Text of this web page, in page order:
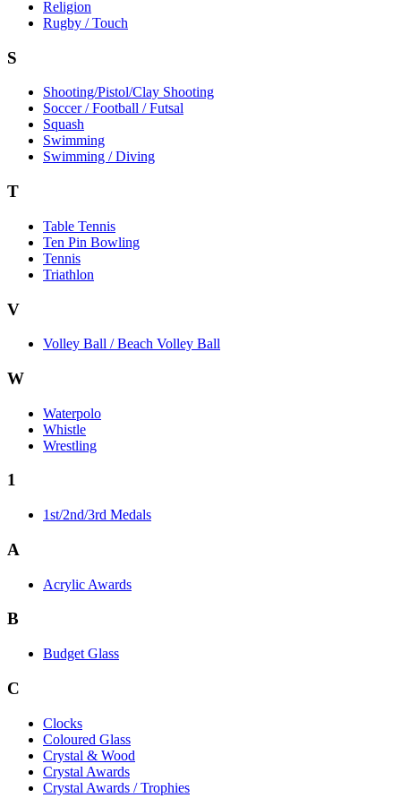
Religion
Rugby / Touch
S
Shooting/Pistol/Clay Shooting
Soccer / Football / Futsal
Squash
Swimming
Swimming / Diving
T
Table Tennis
Ten Pin Bowling
Tennis
Triathlon
V
Volley Ball / Beach Volley Ball
W
Waterpolo
Whistle
Wrestling
1
1st/2nd/3rd Medals
A
Acrylic Awards
B
Budget Glass
C
Clocks
Coloured Glass
Crystal & Wood
Crystal Awards
Crystal Awards / Trophies